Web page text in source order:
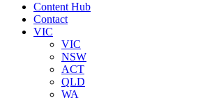
Content Hub
Contact
VIC
VIC
NSW
ACT
QLD
WA